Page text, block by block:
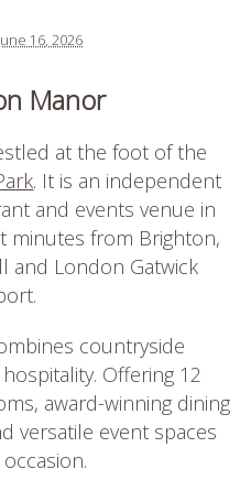
16, 2026
Manor
at the foot of the
. It is an independent
and events venue in
minutes from Brighton,
and London Gatwick
countryside
Offering 12
award-winning dining
versatile event spaces